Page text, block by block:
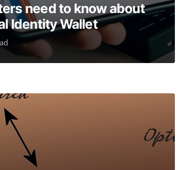
need to know about
Identity Wallet